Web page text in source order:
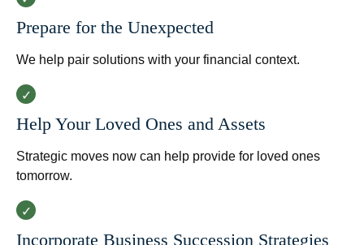
Prepare for the Unexpected
We help pair solutions with your financial context.
Help Your Loved Ones and Assets
Strategic moves now can help provide for loved ones
tomorrow.
Incorporate Business Succession Strategies